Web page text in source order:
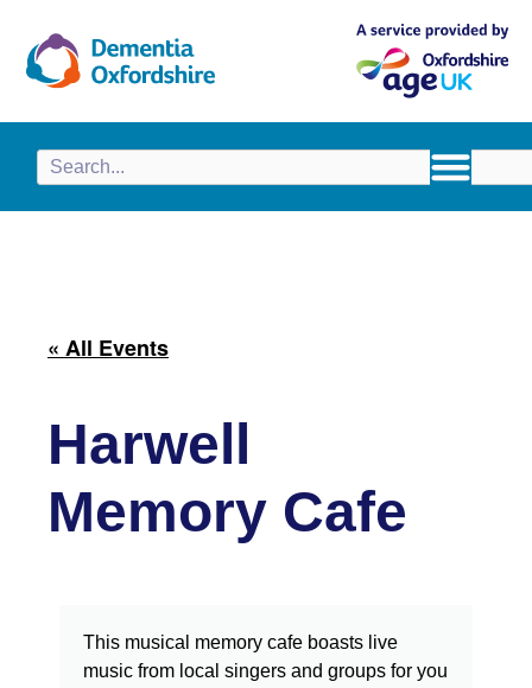
« All Events
Harwell
Memory Cafe
This musical memory cafe boasts live
music from local singers and groups for you